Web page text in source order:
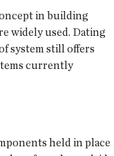
in building
widely used. Dating
system still offers
currently
held in place